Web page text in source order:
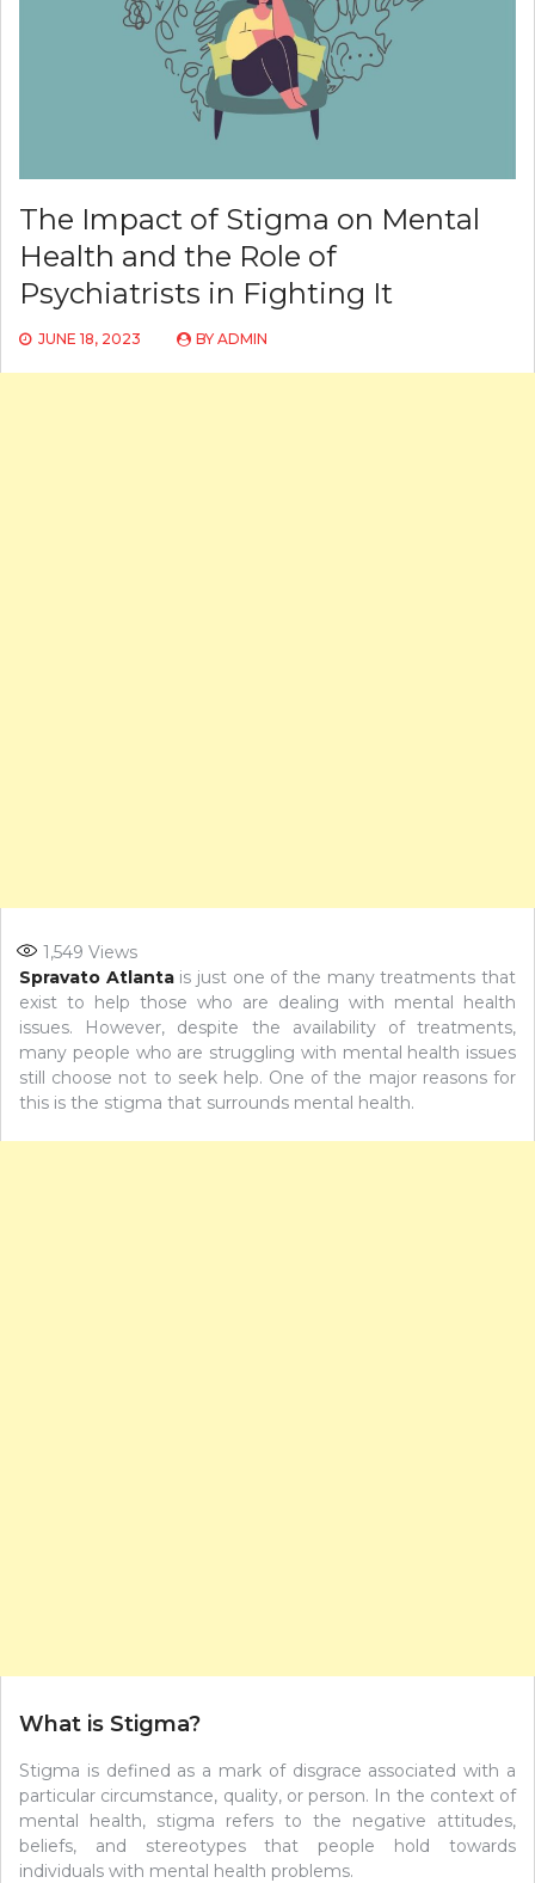
The Impact of Stigma on Mental
Health and the Role of
Psychiatrists in Fighting It
JUNE 18, 2023 BY ADMIN
1,549 Views
Spravato Atlanta is just one of the many treatments that
exist to help those who are dealing with mental health
issues. However, despite the availability of treatments,
many people who are struggling with mental health issues
still choose not to seek help. One of the major reasons for
this is the stigma that surrounds mental health.
What is Stigma?
Stigma is defined as a mark of disgrace associated with a
particular circumstance, quality, or person. In the context of
mental health, stigma refers to the negative attitudes,
beliefs, and stereotypes that people hold towards
individuals with mental health problems.